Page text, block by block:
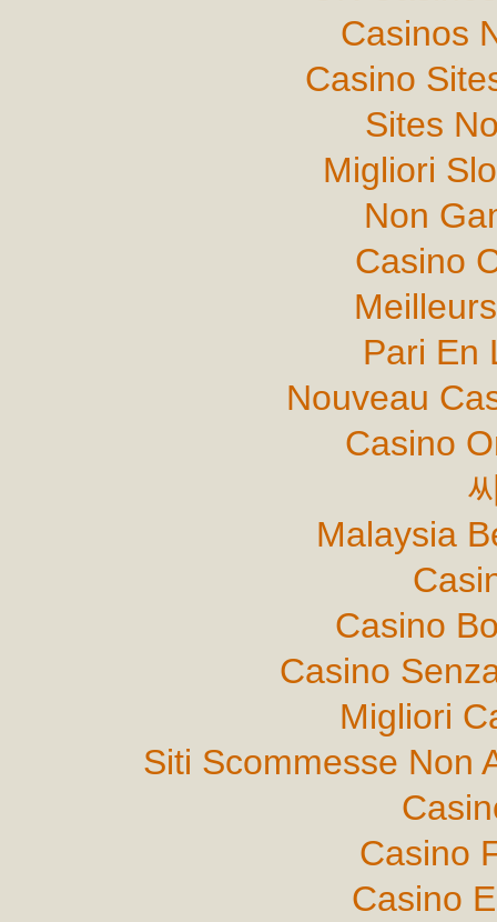
Casinos
Casino
Sites
Migliori
Non
Casino
Pari En
Nouveau
Casino
Malaysia
Casino
Casino
Migliori
Siti Scommesse Non
Casino
Casino